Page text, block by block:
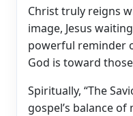
Christ truly reigns
image, Jesus
powerful reminder
God is toward
Spiritually, “The
gospel’s balance